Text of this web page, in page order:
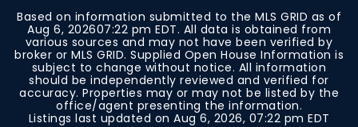
Based on information submitted to the MLS GRID as of
Aug 6, 202607:22 pm EDT. All data is obtained from
various sources and may not have been verified by
broker or MLS GRID. Supplied Open House Information is
subject to change without notice. All information
should be independently reviewed and verified for
accuracy. Properties may or may not be listed by the
office/agent presenting the information.
Listings last updated on Aug 6, 2026, 07:22 pm EDT